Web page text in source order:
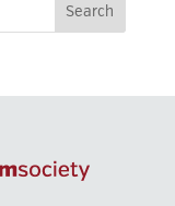
Search